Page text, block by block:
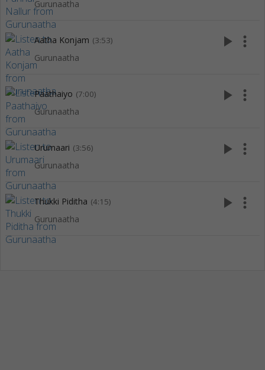
Gurunaatha
Aatha Konjam (3:53)
Gurunaatha
play_arrow more_vert
Paathaiyo (7:00)
Gurunaatha
play_arrow more_vert
Urumaari (3:56)
Gurunaatha
play_arrow more_vert
Thukki Piditha (4:15)
Gurunaatha
play_arrow more_vert